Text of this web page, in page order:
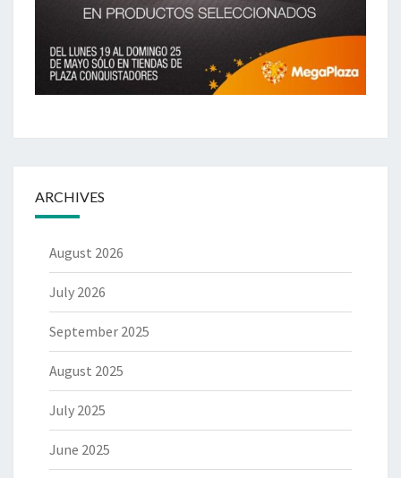
ARCHIVES
August 2026
July 2026
September 2025
August 2025
July 2025
June 2025